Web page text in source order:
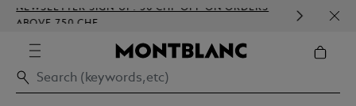
NEWSLETTER SIGN-UP: 50 CHF OFF ON ORDERS
ABOVE 750 CHF